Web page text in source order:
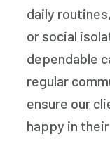
daily
or social
dependable
regular
ensure our
happy in